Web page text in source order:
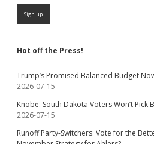
Hot off the Press!
Trump’s Promised Balanced Budget
2026-07-15
Knobe: South Dakota Voters Won’t Pick
2026-07-15
Runoff Party-Switchers: Vote for the